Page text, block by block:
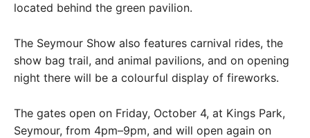
located behind the green pavilion.
The Seymour Show also features carnival rides, the
show bag trail, and animal pavilions, and on opening
night there will be a colourful display of fireworks.
The gates open on Friday, October 4, at Kings Park,
Seymour, from 4pm–9pm, and will open again on